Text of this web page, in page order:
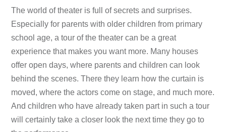
The world of theater is full of secrets and surprises.
Especially for parents with older children from primary
school age, a tour of the theater can be a great
experience that makes you want more. Many houses
offer open days, where parents and children can look
behind the scenes. There they learn how the curtain is
moved, where the actors come on stage, and much more.
And children who have already taken part in such a tour
will certainly take a closer look the next time they go to